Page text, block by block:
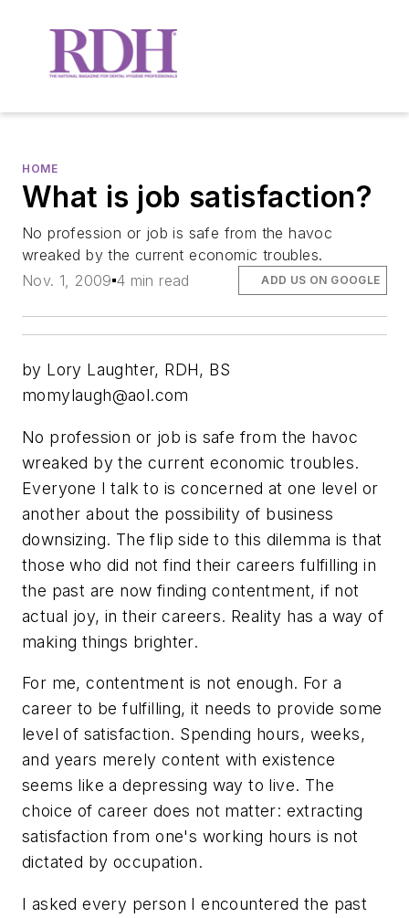
HOME
What is job satisfaction?
No profession or job is safe from the havoc
wreaked by the current economic troubles.
Nov. 1, 2009 4 min read ADD US ON GOOGLE
by Lory Laughter, RDH, BS
momylaugh@aol.com
No profession or job is safe from the havoc
wreaked by the current economic troubles.
Everyone I talk to is concerned at one level or
another about the possibility of business
downsizing. The flip side to this dilemma is that
those who did not find their careers fulfilling in
the past are now finding contentment, if not
actual joy, in their careers. Reality has a way of
making things brighter.
For me, contentment is not enough. For a
career to be fulfilling, it needs to provide some
level of satisfaction. Spending hours, weeks,
and years merely content with existence
seems like a depressing way to live. The
choice of career does not matter: extracting
satisfaction from one's working hours is not
dictated by occupation.
I asked every person I encountered the past